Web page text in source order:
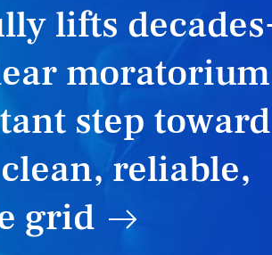
lifts
step toward
reliable,
grid